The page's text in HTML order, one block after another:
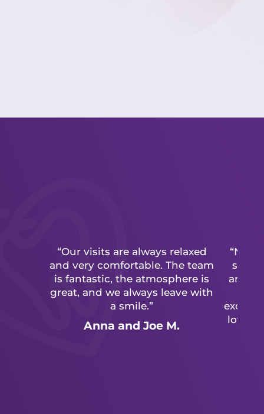
“Our visits are always relaxed
and very comfortable. The team
is fantastic, the atmosphere is
great, and we always leave with
a smile.”
Anna and Joe M.
so
and
love